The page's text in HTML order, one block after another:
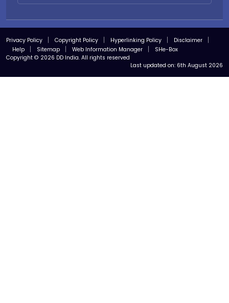
Privacy Policy Copyright Policy Hyperlinking Policy
Disclaimer
Help
Sitemap Web Information Manager
SHe-Box
Copyright © 2026 DD India. All rights reserved
Last updated on: 6th August 2026